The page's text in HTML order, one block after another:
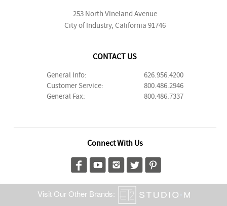
253 North Vineland Avenue
City of Industry, California 91746
CONTACT US
General Info:
626.956.4200
Customer Service:
800.486.2946
General Fax:
800.486.7337
Connect With Us
Visit Our Other Brands: